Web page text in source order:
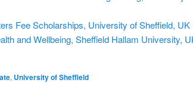
Fee Scholarships, University of Sheffield, UK
and Wellbeing, Sheffield Hallam University,
, University of Sheffield